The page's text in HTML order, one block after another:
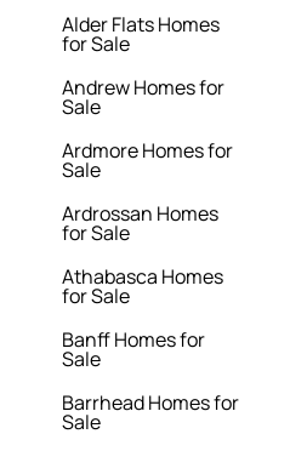
Alder Flats Homes
for Sale
Andrew Homes for
Sale
Ardmore Homes for
Sale
Ardrossan Homes
for Sale
Athabasca Homes
for Sale
Banff Homes for
Sale
Barrhead Homes for
Sale